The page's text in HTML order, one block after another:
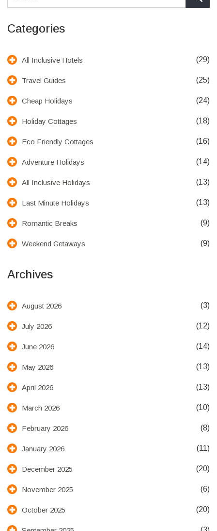
Categories
All Inclusive Hotels (29)
Travel Guides (25)
Cheap Holidays (24)
Holiday Cottages (18)
Eco Friendly Cottages (16)
Adventure Holidays (14)
All Inclusive Holidays (13)
Last Minute Holidays (13)
Romantic Breaks (9)
Weekend Getaways (9)
Archives
August 2026 (3)
July 2026 (12)
June 2026 (14)
May 2026 (13)
April 2026 (13)
March 2026 (10)
February 2026 (8)
January 2026 (11)
December 2025 (20)
November 2025 (6)
October 2025 (20)